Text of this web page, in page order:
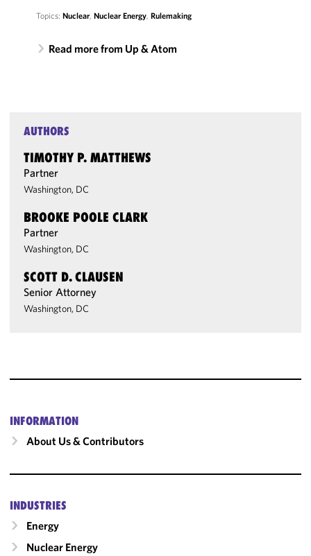
Topics: Nuclear, Nuclear Energy, Rulemaking
Read more from Up & Atom
AUTHORS
TIMOTHY P. MATTHEWS
Partner
Washington, DC
BROOKE POOLE CLARK
Partner
Washington, DC
SCOTT D. CLAUSEN
Senior Attorney
Washington, DC
INFORMATION
About Us & Contributors
INDUSTRIES
Energy
Nuclear Energy